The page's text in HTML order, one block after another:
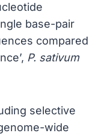
base-pair
compared
P. sativum
selective
wide